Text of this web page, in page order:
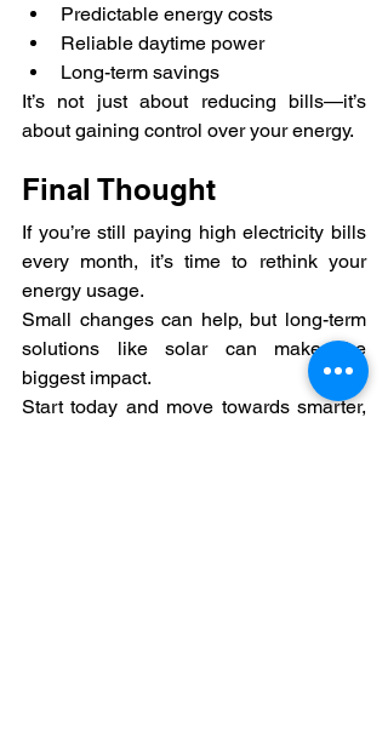
Predictable energy costs
Reliable daytime power
Long-term savings
It’s not just about reducing bills—it’s
about gaining control over your energy.
Final Thought
If you’re still paying high electricity bills
every month, it’s time to rethink your
energy usage.
Small changes can help, but long-term
solutions like solar can make the
biggest impact.
Start today and move towards smarter,